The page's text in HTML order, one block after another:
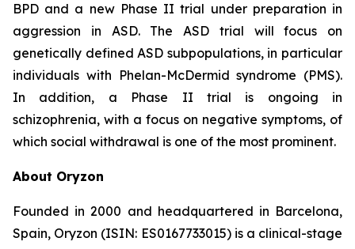
BPD and a new Phase II trial under preparation in
aggression in ASD. The ASD trial will focus on
genetically defined ASD subpopulations, in particular
individuals with Phelan-McDermid syndrome (PMS).
In addition, a Phase II trial is ongoing in
schizophrenia, with a focus on negative symptoms, of
which social withdrawal is one of the most prominent.
About Oryzon
Founded in 2000 and headquartered in Barcelona,
Spain, Oryzon (ISIN: ES0167733015) is a clinical-stage